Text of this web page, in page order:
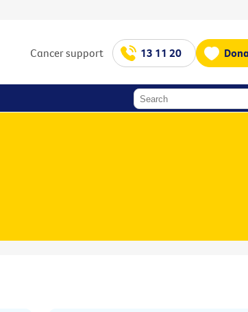
Cancer support 13 11 20